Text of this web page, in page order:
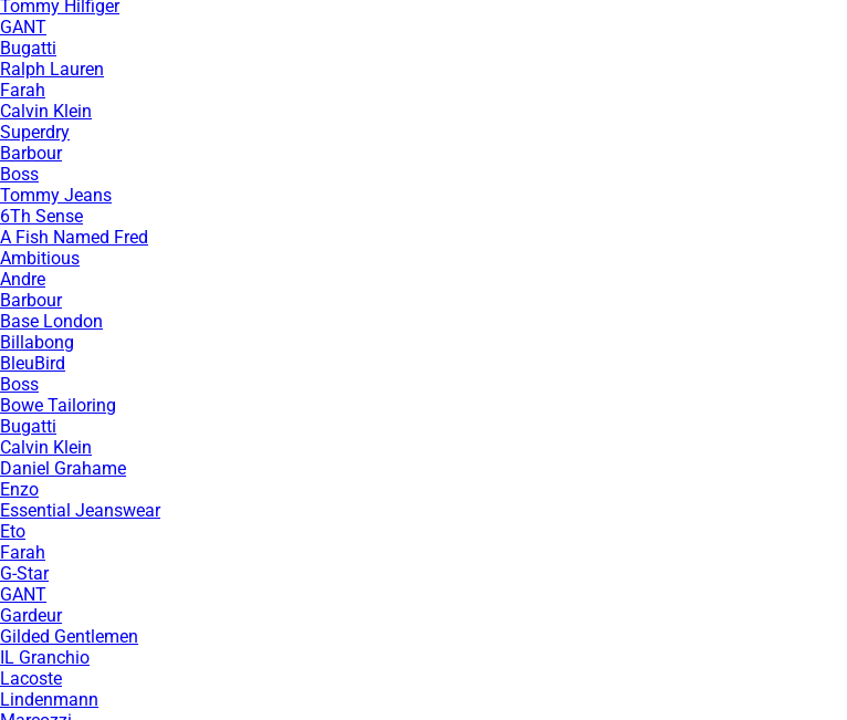
Tommy Hilfiger
GANT
Bugatti
Ralph Lauren
Farah
Calvin Klein
Superdry
Barbour
Boss
Tommy Jeans
6Th Sense
A Fish Named Fred
Ambitious
Andre
Barbour
Base London
Billabong
BleuBird
Boss
Bowe Tailoring
Bugatti
Calvin Klein
Daniel Grahame
Enzo
Essential Jeanswear
Eto
Farah
G-Star
GANT
Gardeur
Gilded Gentlemen
IL Granchio
Lacoste
Lindenmann